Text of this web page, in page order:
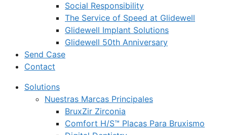
Social Responsibility
The Service of Speed at Glidewell
Glidewell Implant Solutions
Glidewell 50th Anniversary
Send Case
Contact
Solutions
Nuestras Marcas Principales
BruxZir Zirconia
Comfort H/S™ Placas Para Bruxismo